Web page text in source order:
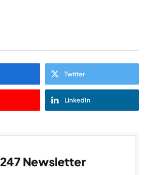
Twitter
LinkedIn
247 Newsletter